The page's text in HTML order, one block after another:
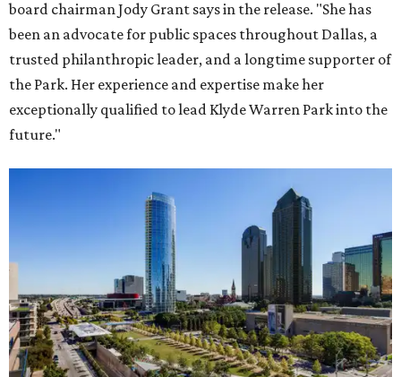
board chairman Jody Grant says in the release. "She has
been an advocate for public spaces throughout Dallas, a
trusted philanthropic leader, and a longtime supporter of
the Park. Her experience and expertise make her
exceptionally qualified to lead Klyde Warren Park into the
future."